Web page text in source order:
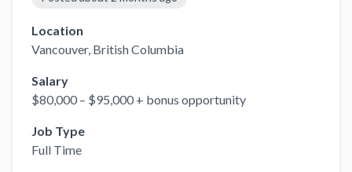
Location
Vancouver, British Columbia
Salary
$80,000 – $95,000 + bonus opportunity
Job Type
Full Time